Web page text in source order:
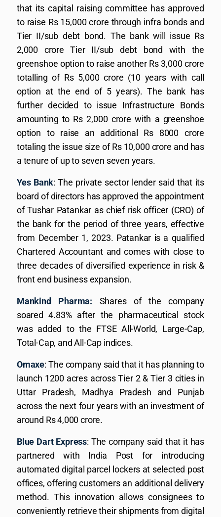
that its capital raising committee has approved
to raise Rs 15,000 crore through infra bonds and
Tier II/sub debt bond. The bank will issue Rs
2,000 crore Tier II/sub debt bond with the
greenshoe option to raise another Rs 3,000 crore
totalling of Rs 5,000 crore (10 years with call
option at the end of 5 years). The bank has
further decided to issue Infrastructure Bonds
amounting to Rs 2,000 crore with a greenshoe
option to raise an additional Rs 8000 crore
totaling the issue size of Rs 10,000 crore and has
a tenure of up to seven seven years.
Yes Bank: The private sector lender said that its
board of directors has approved the appointment
of Tushar Patankar as chief risk officer (CRO) of
the bank for the period of three years, effective
from December 1, 2023. Patankar is a qualified
Chartered Accountant and comes with close to
three decades of diversified experience in risk &
front end business expansion.
Mankind Pharma: Shares of the company
soared 4.83% after the pharmaceutical stock
was added to the FTSE All-World, Large-Cap,
Total-Cap, and All-Cap indices.
Omaxe: The company said that it has planning to
launch 1200 acres across Tier 2 & Tier 3 cities in
Uttar Pradesh, Madhya Pradesh and Punjab
across the next four years with an investment of
around Rs 4,000 crore.
Blue Dart Express: The company said that it has
partnered with India Post for introducing
automated digital parcel lockers at selected post
offices, offering customers an additional delivery
method. This innovation allows consignees to
conveniently retrieve their shipments from digital